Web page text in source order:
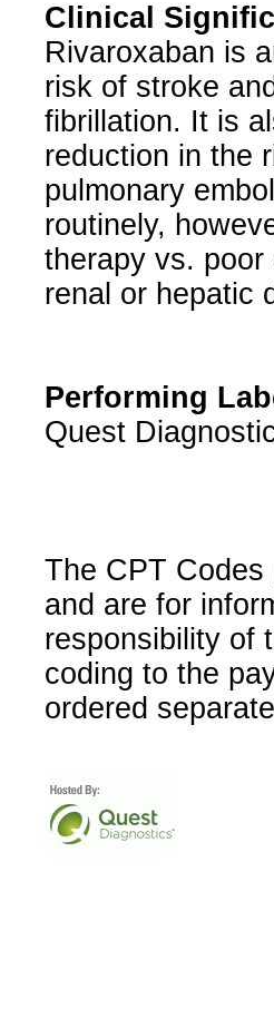
Clinical
Rivaroxaban is
risk of stroke
fibrillation. It is
reduction in the
pulmonary
routinely,
therapy vs. poor
renal or hepatic
Performing
Quest
The CPT Codes
and are for
responsibility of
coding to the
ordered